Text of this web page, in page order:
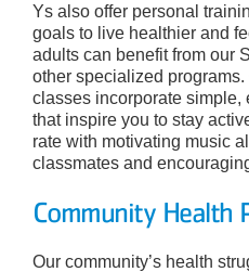
Ys also offer personal
goals to live healthier and
adults can benefit from our
other specialized
classes incorporate simple,
that inspire you to stay
rate with motivating music
classmates and
Community Health
Our community’s health